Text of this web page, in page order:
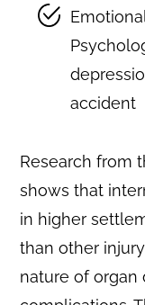
accident
Research from
shows that
in higher
than other
nature of organ